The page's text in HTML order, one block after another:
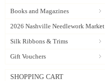
Books and Magazines
2026 Nashville Needlework Market
Silk Ribbons & Trims
Gift Vouchers
SHOPPING CART